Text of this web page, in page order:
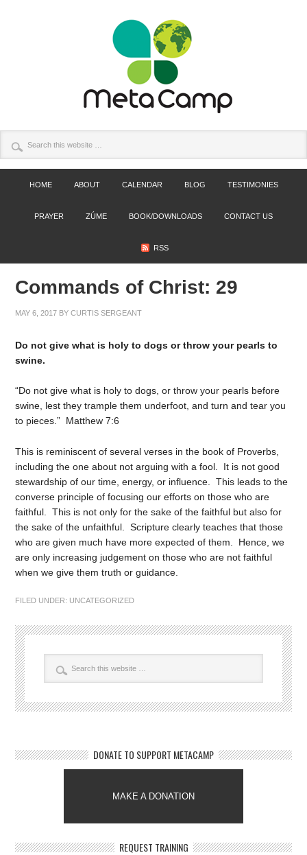
HOME ABOUT CALENDAR BLOG TESTIMONIES
PRAYER ZÚME BOOK/DOWNLOADS CONTACT US
RSS
Commands of Christ: 29
MAY 6, 2017 BYCURTIS SERGEANT
Do not give what is holy to dogs or throw your pearls to
swine.
“Do not give what is holy to dogs, or throw your pearls before
swine, lest they trample them underfoot, and turn and tear you
to pieces.” Matthew 7:6
This is reminiscent of several verses in the book of Proverbs,
including the one about not arguing with a fool. It is not good
stewardship of our time, energy, or influence. This leads to the
converse principle of focusing our efforts on those who are
faithful. This is not only for the sake of the faithful but also for
the sake of the unfaithful. Scripture clearly teaches that those
who are given much have more expected of them. Hence, we
are only increasing judgement on those who are not faithful
when we give them truth or guidance.
FILED UNDER: UNCATEGORIZED
DONATE TO SUPPORT METACAMP
MAKE A DONATION
REQUEST TRAINING